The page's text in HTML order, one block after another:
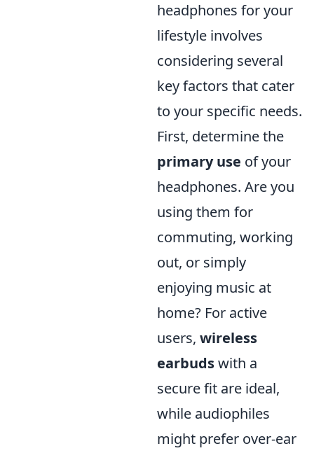
headphones for your
lifestyle involves
considering several
key factors that cater
to your specific needs.
First, determine the
primary use of your
headphones. Are you
using them for
commuting, working
out, or simply
enjoying music at
home? For active
users, wireless
earbudswith a
secure fit are ideal,
while audiophiles
might prefer over-ear